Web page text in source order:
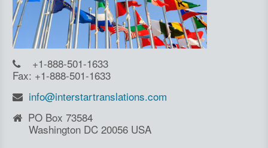
+1-888-501-1633
Fax: +1-888-501-1633
info@interstartranslations.com
PO Box 73584
Washington DC 20056 USA